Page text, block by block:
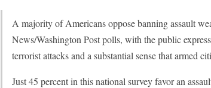
A majority of Americans oppose banning assault
News/Washington Post polls, with the public
terrorist attacks and a substantial sense that armed
Just 45 percent in this national survey favor an